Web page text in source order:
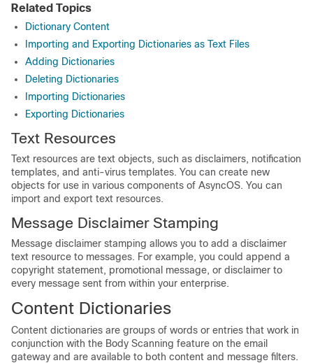
Related Topics
Dictionary Content
Importing and Exporting Dictionaries as Text Files
Adding Dictionaries
Deleting Dictionaries
Importing Dictionaries
Exporting Dictionaries
Text Resources
Text resources are text objects, such as disclaimers, notification
templates, and anti-virus templates. You can create new
objects for use in various components of AsyncOS. You can
import and export text resources.
Message Disclaimer Stamping
Message disclaimer stamping allows you to add a disclaimer
text resource to messages. For example, you could append a
copyright statement, promotional message, or disclaimer to
every message sent from within your enterprise.
Content Dictionaries
Content dictionaries are groups of words or entries that work in
conjunction with the Body Scanning feature on the email
gateway and are available to both content and message filters.